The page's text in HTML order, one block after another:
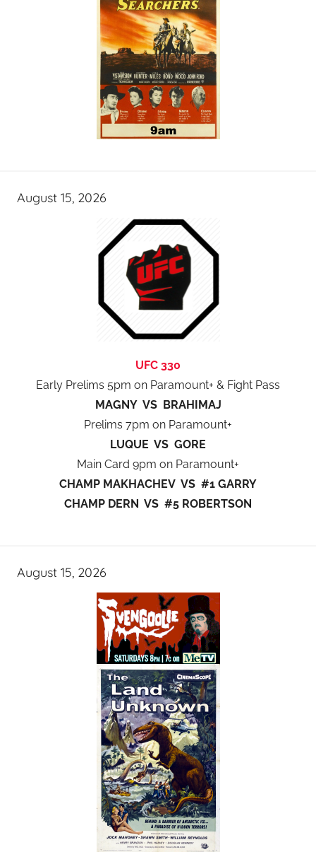
August 15, 2026
UFC 330
Early Prelims 5pm on Paramount+ & Fight Pass
MAGNY VS BRAHIMAJ
Prelims 7pm on Paramount+
LUQUE VS GORE
Main Card 9pm on Paramount+
CHAMP MAKHACHEV VS #1 GARRY
CHAMP DERN VS #5 ROBERTSON
August 15, 2026